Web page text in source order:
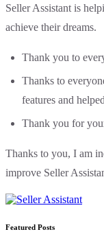
Seller Assistant is
achieve their dreams.
Thank you to
Thanks to
features and
Thank you for
Thanks to you, I am
improve Seller
Featured Posts